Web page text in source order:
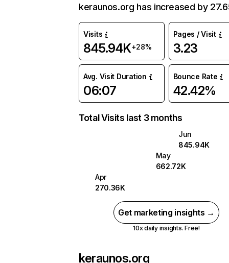
keraunos.org has increased by
Visits
845.94K+28%
Pages / Visit
3.23
Avg. Visit Duration
06:07
Bounce Rate
42.42%
Total Visits last 3 months
Jun
845.94K
May
662.72K
Apr
270.36K
Get marketing insights →
10x daily insights. Free!
keraunos.org